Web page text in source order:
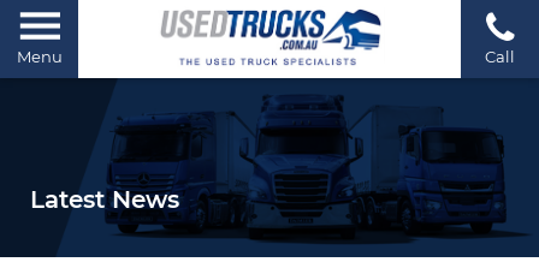
Menu Call
Latest News